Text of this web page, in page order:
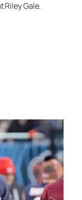
Riley Gale.